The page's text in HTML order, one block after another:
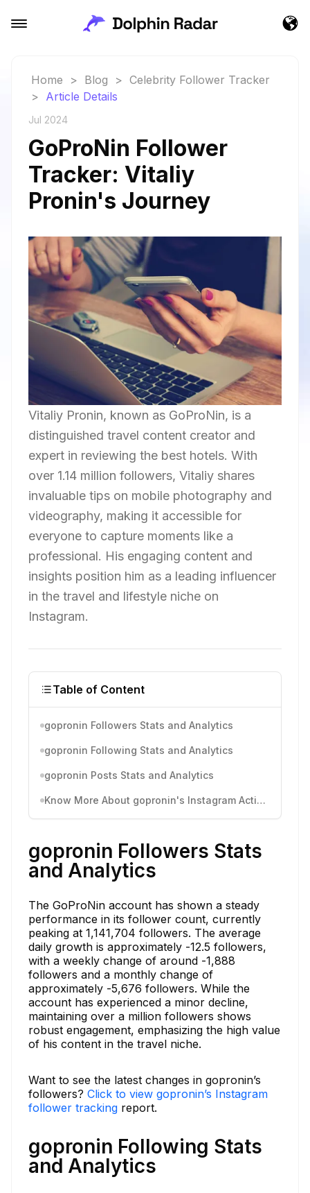
Home > Blog > Celebrity Follower Tracker
> Article Details
Jul 2024
GoProNin Follower
Tracker: Vitaliy
Pronin's Journey
Vitaliy Pronin, known as GoProNin, is a
distinguished travel content creator and
expert in reviewing the best hotels. With
over 1.14 million followers, Vitaliy shares
invaluable tips on mobile photography and
videography, making it accessible for
everyone to capture moments like a
professional. His engaging content and
insights position him as a leading influencer
in the travel and lifestyle niche on
Instagram.
Table of Content
gopronin Followers Stats and Analytics
gopronin Following Stats and Analytics
gopronin Posts Stats and Analytics
Know More About gopronin's Instagram Activity
gopronin Followers Stats
and Analytics
The GoProNin account has shown a steady
performance in its follower count, currently
peaking at 1,141,704 followers. The average
daily growth is approximately -12.5 followers,
with a weekly change of around -1,888
followers and a monthly change of
approximately -5,676 followers. While the
account has experienced a minor decline,
maintaining over a million followers shows
robust engagement, emphasizing the high value
of his content in the travel niche.
Want to see the latest changes in gopronin’s
followers? Click to view gopronin’s Instagram
follower tracking report.
gopronin Following Stats
and Analytics